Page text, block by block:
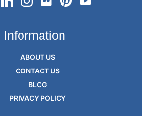
Information
ABOUT US
CONTACT US
BLOG
PRIVACY POLICY